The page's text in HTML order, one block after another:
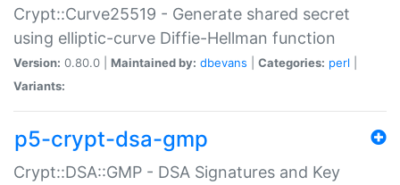
Crypt::Curve25519 - Generate shared secret
using elliptic-curve Diffie-Hellman function
Version: 0.80.0 | Maintained by: dbevans Categories: perl
Variants:
p5-crypt-dsa-gmp
Crypt::DSA::GMP - DSA Signatures and Key